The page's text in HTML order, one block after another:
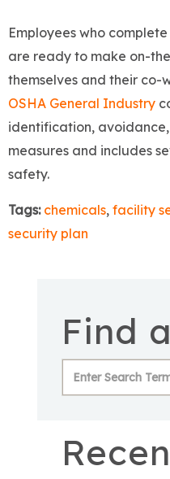
Employees who
are ready to make on-
themselves and their co-
OSHA General Industry
identification,
measures and includes
safety.
Tags: chemicals, facility
security plan
Find